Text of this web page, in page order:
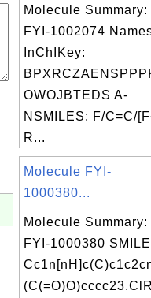
Molecule Summary:
FYI-1002074
InChIKey:
OWOJBTEDS A-
NSMILES: F/C=C/
R...
Molecule FYI-
1000380...
Molecule Summary:
FYI-1000380